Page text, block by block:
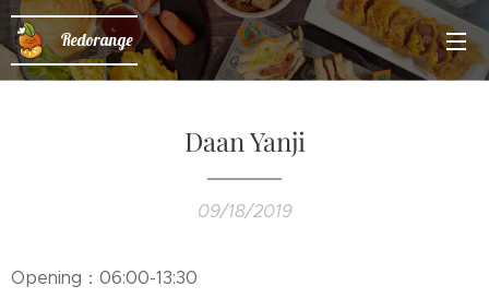
Redorange
Daan Yanji
09/18/2019
Opening：06:00-13:30